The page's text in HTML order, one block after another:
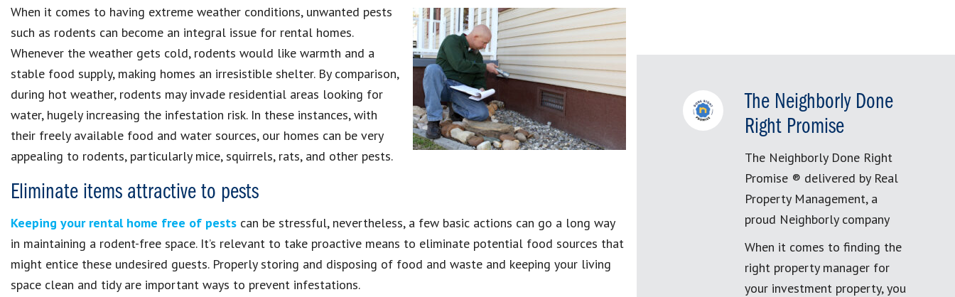
When it comes to having extreme weather conditions, unwanted pests
such as rodents can become an integral issue for rental homes.
Whenever the weather gets cold, rodents would like warmth and a
stable food supply, making homes an irresistible shelter. By comparison,
during hot weather, rodents may invade residential areas looking for
water, hugely increasing the infestation risk. In these instances, with
their freely available food and water sources, our homes can be very
appealing to rodents, particularly mice, squirrels, rats, and other pests.
Eliminate items attractive to pests
Keeping your rental home free of pests can be stressful, nevertheless, a few basic actions can go a long way
in maintaining a rodent-free space. It’s relevant to take proactive means to eliminate potential food sources that
might entice these undesired guests. Properly storing and disposing of food and waste and keeping your living
space clean and tidy are important ways to prevent infestations.
The Neighborly Done
Right Promise
The Neighborly Done Right
Promise ® delivered by Real
Property Management, a
proud Neighborly company
When it comes to finding the
right property manager for
your investment property, you